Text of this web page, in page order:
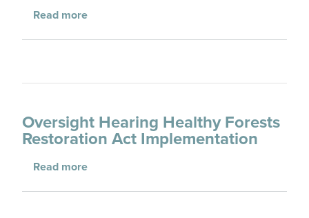
Read moreabout CWSF Written Public Testimony on
Oversight Hearing Healthy Forests
Restoration Act Implementation
Read moreabout Oversight Hearing Healthy Forests